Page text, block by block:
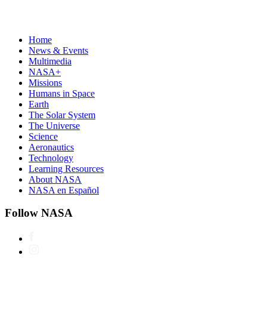
Home
News & Events
Multimedia
NASA+
Missions
Humans in Space
Earth
The Solar System
The Universe
Science
Aeronautics
Technology
Learning Resources
About NASA
NASA en Español
Follow NASA